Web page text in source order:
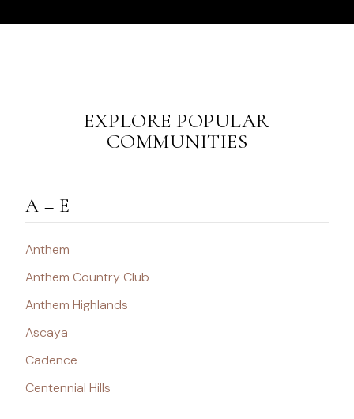
EXPLORE POPULAR
COMMUNITIES
A – E
Anthem
Anthem Country Club
Anthem Highlands
Ascaya
Cadence
Centennial Hills